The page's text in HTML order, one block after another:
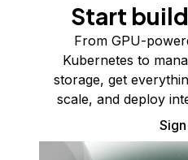
Start
From GPU-
Kubernetes to
storage, get
scale, and deploy